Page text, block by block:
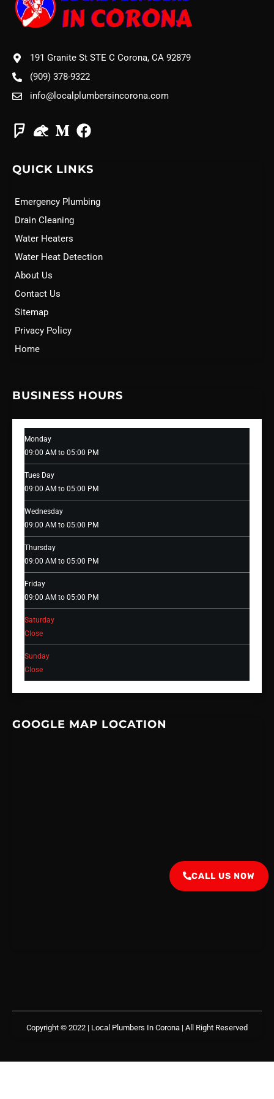
191 Granite St STE C Corona, CA 92879
(909) 378-9322
info@localplumbersincorona.com
QUICK LINKS
Emergency Plumbing
Drain Cleaning
Water Heaters
Water Heat Detection
About Us
Contact Us
Sitemap
Privacy Policy
Home
BUSINESS HOURS
Monday
09:00 AM to 05:00 PM
Tues Day
09:00 AM to 05:00 PM
Wednesday
09:00 AM to 05:00 PM
Thursday
09:00 AM to 05:00 PM
Friday
09:00 AM to 05:00 PM
Saturday
Close
Sunday
Close
GOOGLE MAP LOCATION
Copyright © 2022 | Local Plumbers In Corona | All Right Reserved
CALL US NOW